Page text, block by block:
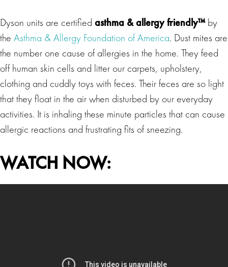
Dyson units are certified asthma & allergy friendly™by
the Asthma & Allergy Foundation of America. Dust mites are
the number one cause of allergies in the home. They feed
off human skin cells and litter our carpets, upholstery,
clothing and cuddly toys with feces. Their feces are so light
that they float in the air when disturbed by our everyday
activities. It is inhaling these minute particles that can cause
allergic reactions and frustrating fits of sneezing.
WATCH NOW: